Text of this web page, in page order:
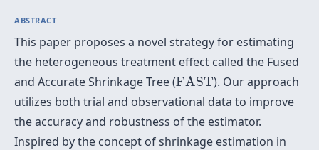
ABSTRACT
This paper proposes a novel strategy for estimating
the heterogeneous treatment effect called the Fused
and Accurate Shrinkage Tree (FAST
FAST ). Our approach
utilizes both trial and observational data to improve
the accuracy and robustness of the estimator.
Inspired by the concept of shrinkage estimation in